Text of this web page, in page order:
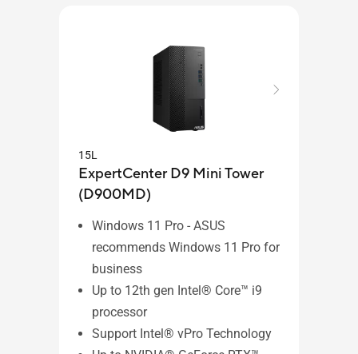
15L
ExpertCenter D9 Mini Tower
(D900MD)
Windows 11 Pro - ASUS
recommends Windows 11 Pro for
business
Up to 12th gen Intel® Core™ i9
processor
Support Intel® vPro Technology